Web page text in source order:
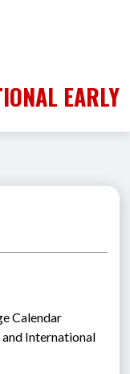
EARLY
Calendar
International